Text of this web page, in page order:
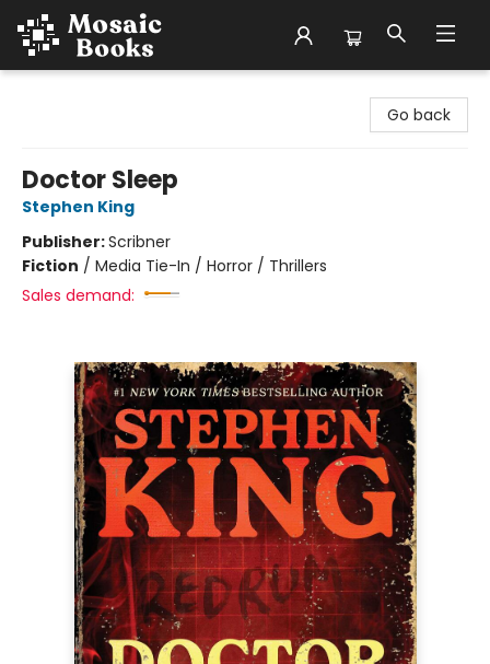
Go back
Doctor Sleep
Stephen King
Publisher:Scribner
Fiction / Media Tie-In / Horror / Thrillers
Sales demand: